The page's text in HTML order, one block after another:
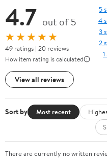
4.7 out of 5
★★★★★
49 ratings | 20 reviews
How item rating is calculated
View all reviews
5
4
3
2
Sort by Most recent
There are currently no written